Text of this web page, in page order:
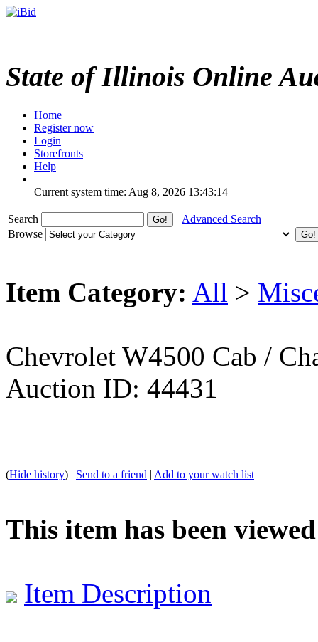
State of Illinois Online
Home
Register now
Login
Storefronts
Help
Current system time: Aug 8, 2026 13:43:14
Search
Advanced Search
Browse
Item Category: All >
Chevrolet W4500 Cab /
Auction ID: 44431
(Hide history) | Send to a friend | Add to your watch list
This item has been viewed
Item Description